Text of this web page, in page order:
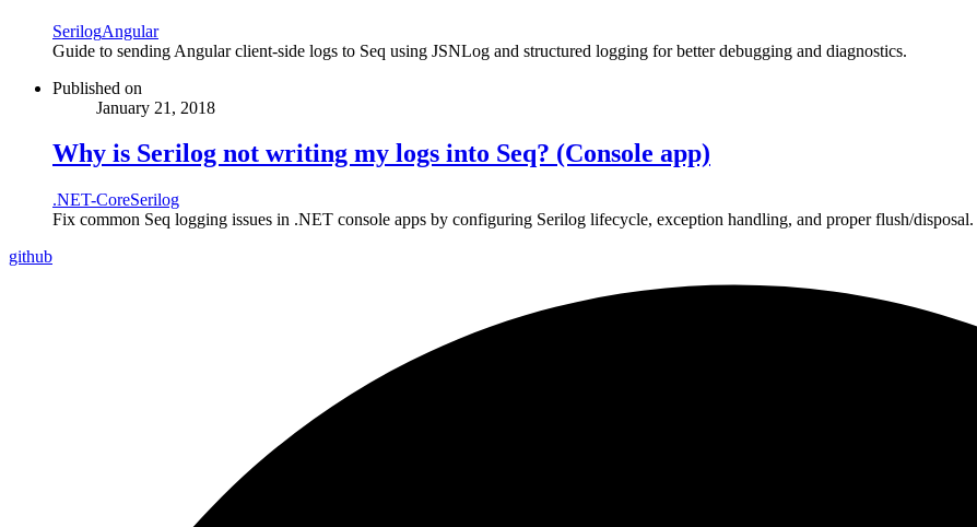
SerilogAngular
Guide to sending Angular client-side logs to Seq using JSNLog and structured logging for better debugging and diagnostics.
Published on
January 21, 2018
Why is Serilog not writing my logs into Seq? (Console app)
.NET-CoreSerilog
Fix common Seq logging issues in .NET console apps by configuring Serilog lifecycle, exception handling, and proper flush/disposal.
github